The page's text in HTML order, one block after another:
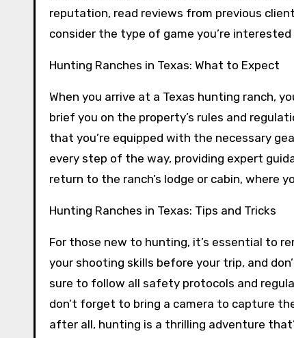
reputation, read reviews from previous
consider the type of game you’re
Hunting Ranches in Texas: What to Expect
When you arrive at a Texas hunting ranch,
brief you on the property’s rules and
that you’re equipped with the necessary
every step of the way, providing expert
return to the ranch’s lodge or cabin, where
Hunting Ranches in Texas: Tips and Tricks
For those new to hunting, it’s essential to
your shooting skills before your trip, and
sure to follow all safety protocols and
don’t forget to bring a camera to capture
after all, hunting is a thrilling adventure